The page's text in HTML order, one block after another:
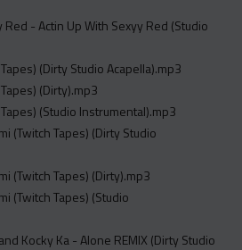
- Actin Up With Sexyy Red (Studio
(Dirty Studio Acapella).mp3
(Dirty).mp3
(Studio Instrumental).mp3
(Twitch Tapes) (Dirty Studio
(Twitch Tapes) (Dirty).mp3
(Twitch Tapes) (Studio
Kocky Ka - Alone REMIX (Dirty Studio